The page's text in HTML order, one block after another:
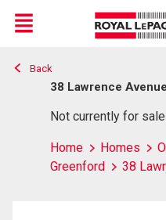
Live
En Direct
Menu
Back
38 Lawrence
Not currently for
Home Homes
Greenford
38